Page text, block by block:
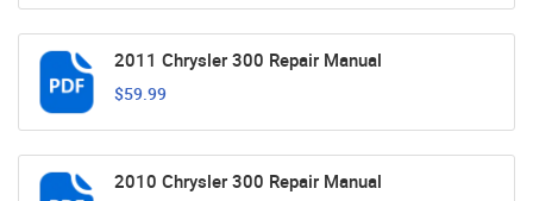
2011 Chrysler 300 Repair Manual
$59.99
2010 Chrysler 300 Repair Manual